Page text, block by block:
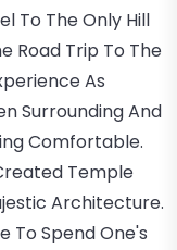
To The Only Hill
Road Trip To The
As
Surrounding And
Comfortable.
Temple
Architecture.
To Spend One's